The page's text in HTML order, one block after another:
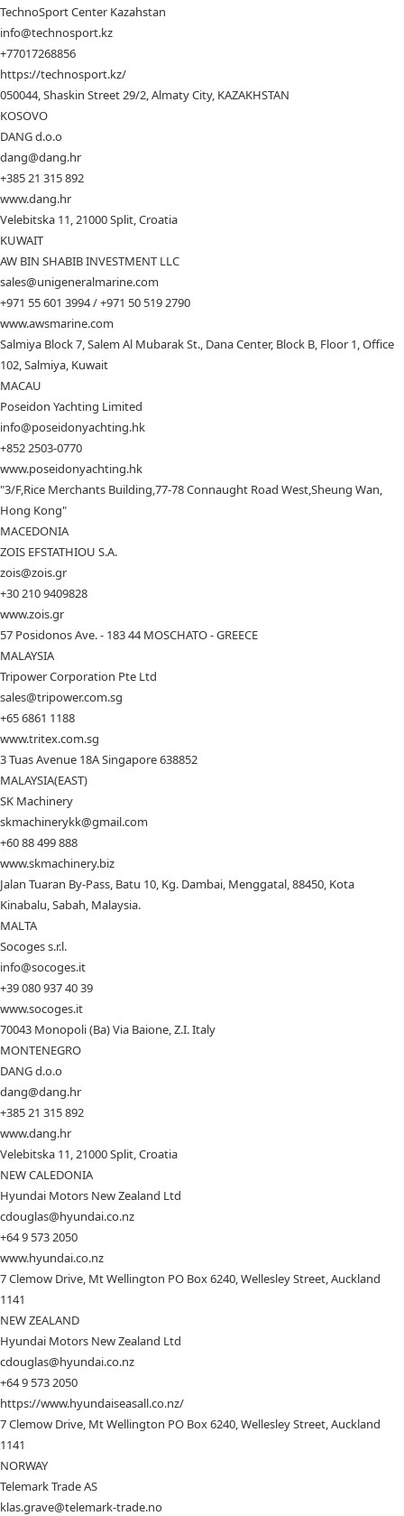
TechnoSport Center Kazahstan
info@technosport.kz
+77017268856
https://technosport.kz/
050044, Shaskin Street 29/2, Almaty City, KAZAKHSTAN
KOSOVO
DANG d.o.o
dang@dang.hr
+385 21 315 892
www.dang.hr
Velebitska 11, 21000 Split, Croatia
KUWAIT
AW BIN SHABIB INVESTMENT LLC
sales@unigeneralmarine.com
+971 55 601 3994 / +971 50 519 2790
www.awsmarine.com
Salmiya Block 7, Salem Al Mubarak St., Dana Center, Block B, Floor 1, Office
102, Salmiya, Kuwait
MACAU
Poseidon Yachting Limited
info@poseidonyachting.hk
+852 2503-0770
www.poseidonyachting.hk
"3/F,Rice Merchants Building,77-78 Connaught Road West,Sheung Wan,
Hong Kong"
MACEDONIA
ZOIS EFSTATHIOU S.A.
zois@zois.gr
+30 210 9409828
www.zois.gr
57 Posidonos Ave. - 183 44 MOSCHATO - GREECE
MALAYSIA
Tripower Corporation Pte Ltd
sales@tripower.com.sg
+65 6861 1188
www.tritex.com.sg
3 Tuas Avenue 18A Singapore 638852
MALAYSIA(EAST)
SK Machinery
skmachinerykk@gmail.com
+60 88 499 888
www.skmachinery.biz
Jalan Tuaran By-Pass, Batu 10, Kg. Dambai, Menggatal, 88450, Kota
Kinabalu, Sabah, Malaysia.
MALTA
Socoges s.r.l.
info@socoges.it
+39 080 937 40 39
www.socoges.it
70043 Monopoli (Ba) Via Baione, Z.I. Italy
MONTENEGRO
DANG d.o.o
dang@dang.hr
+385 21 315 892
www.dang.hr
Velebitska 11, 21000 Split, Croatia
NEW CALEDONIA
Hyundai Motors New Zealand Ltd
cdouglas@hyundai.co.nz
+64 9 573 2050
www.hyundai.co.nz
7 Clemow Drive, Mt Wellington PO Box 6240, Wellesley Street, Auckland
1141
NEW ZEALAND
Hyundai Motors New Zealand Ltd
cdouglas@hyundai.co.nz
+64 9 573 2050
https://www.hyundaiseasall.co.nz/
7 Clemow Drive, Mt Wellington PO Box 6240, Wellesley Street, Auckland
1141
NORWAY
Telemark Trade AS
klas.grave@telemark-trade.no